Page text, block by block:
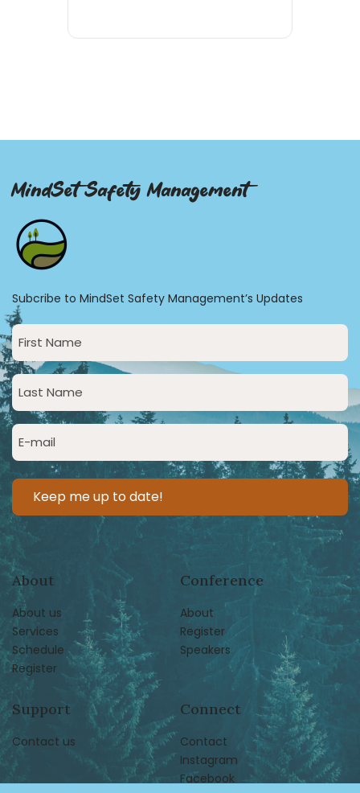
MindSet Safety Management
Subcribe to MindSet Safety Management’s Updates
First
Name
(Required)
Last
Name
(Required)
Email
(Required)
About
About us
Services
Schedule
Register
Conference
About
Register
Speakers
Support
Contact us
Connect
Contact
Instagram
Facebook